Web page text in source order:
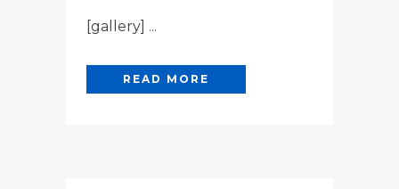
[gallery] ...
READ MORE